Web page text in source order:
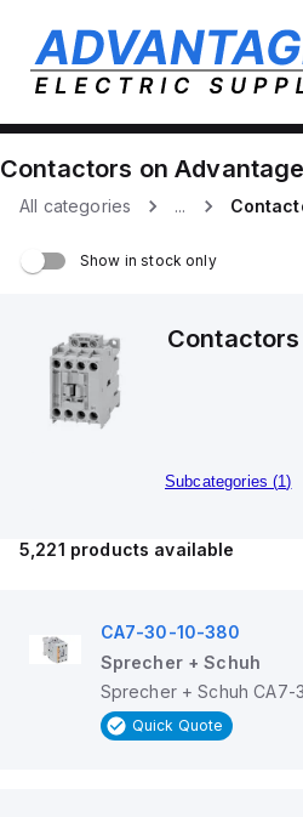
Contactors on
All categories ...
Show in stock only
Contactors
Subcategories (1)
5,221 products available
CA7-30-10-380
Sprecher + Schuh
Sprecher + Schuh CA7-
Quick Quote